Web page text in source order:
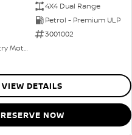
4X4 Dual Range
Petrol - Premium ULP
3001002
Goulburn Country Motors
VIEW DETAILS
RESERVE NOW